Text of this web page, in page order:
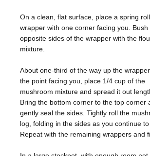
On a clean, flat surface, place a spring roll
wrapper with one corner facing you. Bush
opposite sides of the wrapper with the
mixture.
About one-third of the way up the
the point facing you, place 1/4 cup of the
mushroom mixture and spread it out
Bring the bottom corner to the top corner
gently seal the sides. Tightly roll the
log, folding in the sides as you continue to
Repeat with the remaining wrappers and